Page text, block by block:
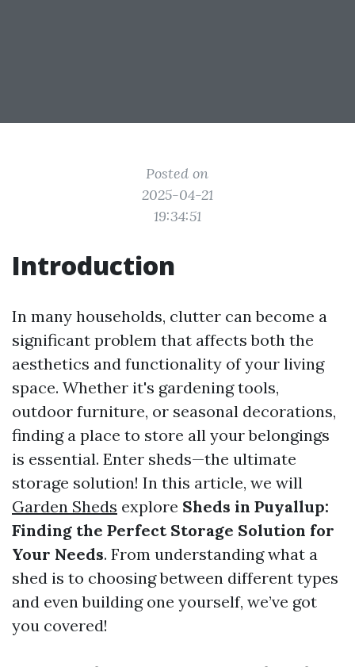
Posted on
2025-04-21
19:34:51
Introduction
In many households, clutter can become a
significant problem that affects both the
aesthetics and functionality of your living
space. Whether it's gardening tools,
outdoor furniture, or seasonal decorations,
finding a place to store all your belongings
is essential. Enter sheds—the ultimate
storage solution! In this article, we will
Garden Sheds explore Sheds in Puyallup:
Finding the Perfect Storage Solution for
Your Needs. From understanding what a
shed is to choosing between different types
and even building one yourself, we’ve got
you covered!